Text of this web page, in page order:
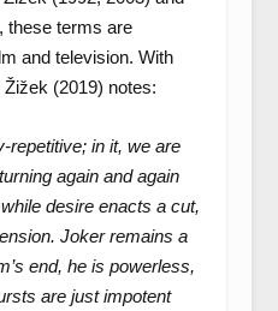
these terms are
and television. With
Žižek (2019) notes:
repetitive; in it, we are
again and again
desire enacts a cut,
Joker remains a
end, he is powerless,
are just impotent